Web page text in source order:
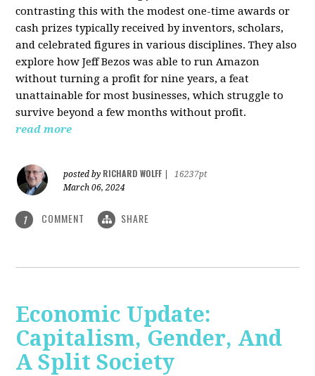
contrasting this with the modest one-time awards or
cash prizes typically received by inventors, scholars,
and celebrated figures in various disciplines. They also
explore how Jeff Bezos was able to run Amazon
without turning a profit for nine years, a feat
unattainable for most businesses, which struggle to
survive beyond a few months without profit.
read more
posted by RICHARD WOLFF
16237pt
March 06, 2024
1 COMMENT SHARE
Economic Update:
Capitalism, Gender, And
A Split Society